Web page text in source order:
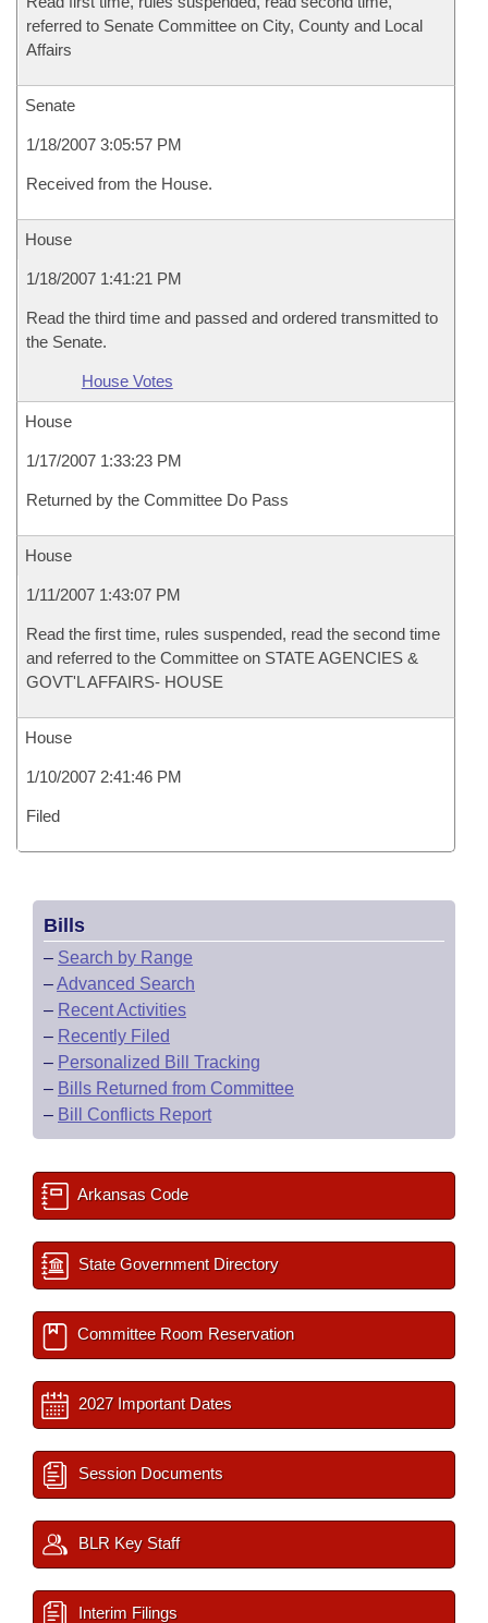
referred to Senate Committee on City, County and Local
Affairs
Senate
1/18/2007 3:05:57 PM
Received from the House.
House
1/18/2007 1:41:21 PM
Read the third time and passed and ordered transmitted to
the Senate.
House Votes
House
1/17/2007 1:33:23 PM
Returned by the Committee Do Pass
House
1/11/2007 1:43:07 PM
Read the first time, rules suspended, read the second time
and referred to the Committee on STATE AGENCIES &
GOVT'L AFFAIRS- HOUSE
House
1/10/2007 2:41:46 PM
Filed
Bills
– Search by Range
–Advanced Search
– Recent Activities
– Recently Filed
– Personalized Bill Tracking
– Bills Returned from Committee
– Bill Conflicts Report
Arkansas Code
State Government Directory
Committee Room Reservation
2027 Important Dates
Session Documents
BLR Key Staff
Interim Filings